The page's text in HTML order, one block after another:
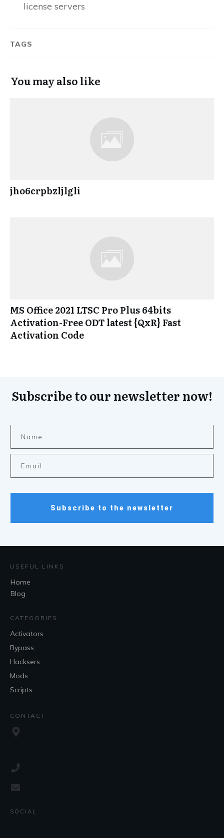
license servers
TAGS
You may also like
jho6crpbzljlgli
MS Office 2021 LTSC Pro Plus 64bits
Activation-Free ODT latest {QxR} Fast
Activation Code
Subscribe to our newsletter now!
Subscribe to the newsletter
USEFUL LINKS
Home
Blog
CATEGORIES
Activators
Bypass
Hacksers
Mods
Scripts
CONTACT
SOCIAL